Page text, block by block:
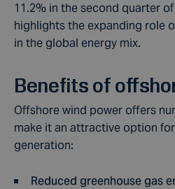
11.2% in the second quarter
highlights the expanding role
in the global energy mix.
Benefits of
Offshore wind power offers
make it an attractive option
generation:
Reduced greenhouse gas